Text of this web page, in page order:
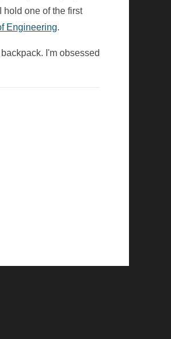
hold one of the first
Engineering.
I'm obsessed